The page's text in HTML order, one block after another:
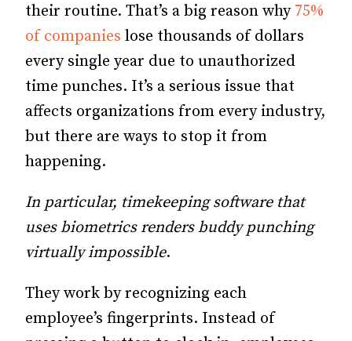
their routine. That’s a big reason why 75%
of companies lose thousands of dollars
every single year due to unauthorized
time punches. It’s a serious issue that
affects organizations from every industry,
but there are ways to stop it from
happening.
In particular, timekeeping software that
uses biometrics renders buddy punching
virtually impossible.
They work by recognizing each
employee’s fingerprints. Instead of